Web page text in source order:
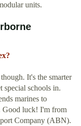
units.
It's the smarter
special schools in.
marines to
Good luck! I'm from
Company (ABN).